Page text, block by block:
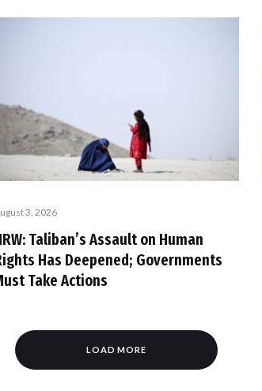
3, 2026
Taliban’s Assault on Human
Has Deepened; Governments
Take Actions
LOAD MORE